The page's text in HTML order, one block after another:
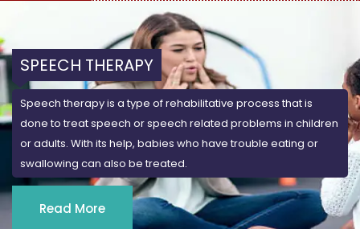
SPEECH THERAPY
Speech therapy is a type of rehabilitative process that is
done to treat speech or speech related problems in children
or adults. With its help, babies who have trouble eating or
swallowing can also be treated.
Read More